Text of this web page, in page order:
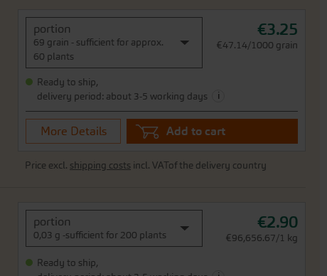
portion
69 grain - sufficient for approx.
60 plants
€3.25
€47.14/1000 grain
Ready to ship,
delivery period: about 3-5 working days
i
More Details Add to cart
Price excl. shipping costs incl. VATof the delivery country
portion
0,03 g -sufficient for 200 plants
€2.90
€96,656.67/1 kg
Ready to ship,